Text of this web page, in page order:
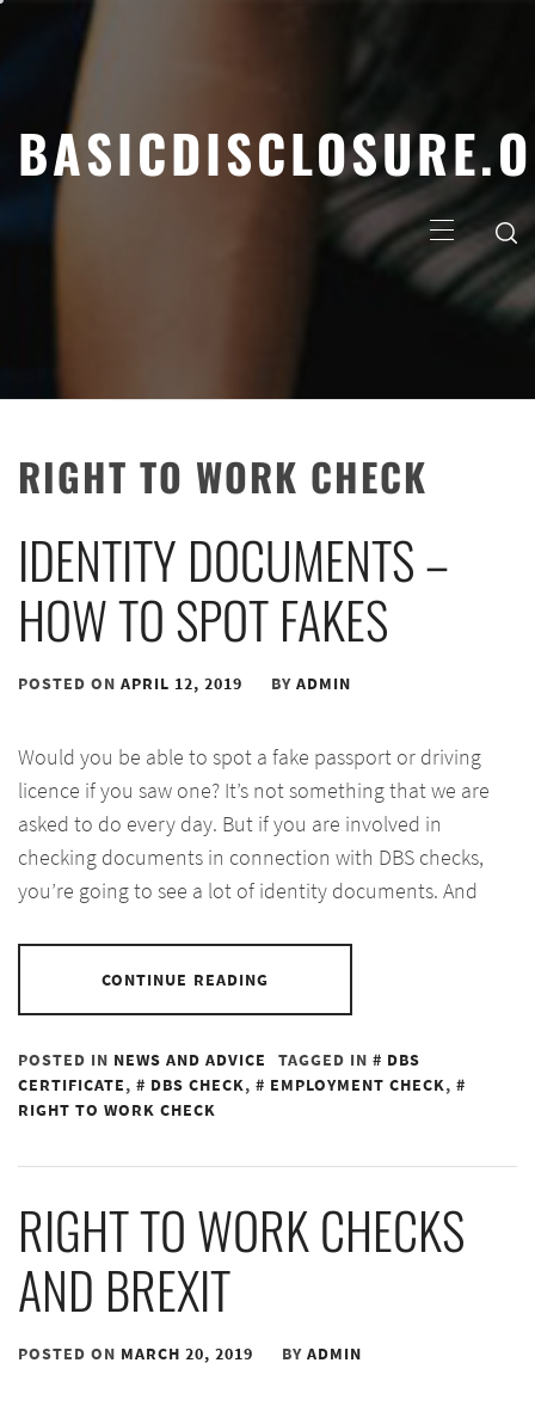
Primary
Menu
RIGHT TO WORK CHECK
IDENTITY DOCUMENTS –
HOW TO SPOT FAKES
POSTED ON APRIL 12, 2019 BY ADMIN
Would you be able to spot a fake passport or driving
licence if you saw one? It’s not something that we are
asked to do every day. But if you are involved in
checking documents in connection with DBS checks,
you’re going to see a lot of identity documents. And
CONTINUE READING
POSTED IN NEWS AND ADVICE TAGGED IN
DBS
CERTIFICATE, DBS CHECK, EMPLOYMENT CHECK,
RIGHT TO WORK CHECK
RIGHT TO WORK CHECKS
AND BREXIT
POSTED ON MARCH 20, 2019 BY ADMIN